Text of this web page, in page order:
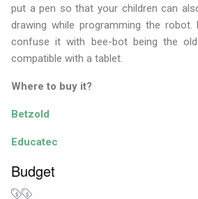
put a pen so that your children can
drawing while programming the
confuse it with bee-bot being the
compatible with a tablet.
Where to buy it?
Betzold
Educatec
Budget